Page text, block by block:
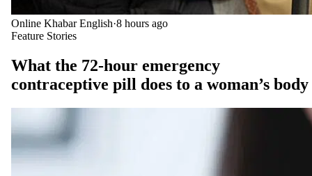
Online Khabar English·8 hours ago
Feature Stories
What the 72-hour emergency
contraceptive pill does to a woman’s body